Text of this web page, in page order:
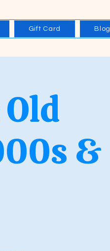
Gift Card Blog
&